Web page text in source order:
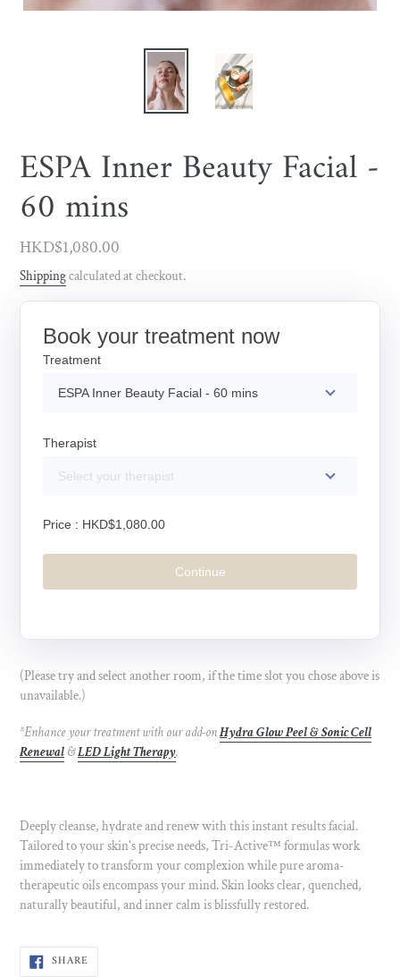
ESPA Inner Beauty Facial -
60 mins
Regular
price
HKD$1,080.00
Shippingcalculated at checkout.
Book your treatment now
Treatment
ESPA Inner Beauty Facial - 60 mins
Therapist
Select your therapist
Price : HKD$1,080.00
Continue
(Please try and select another room, if the time slot you chose above is
unavailable.)
*Enhance your treatment with our add-onHydra Glow Peel & Sonic Cell
Renewal &LED Light Therapy.
Deeply cleanse, hydrate and renew with this instant results facial.
Tailored to your skin's precise needs, Tri-Active™ formulas work
immediately to transform your complexion while pure aroma-
therapeutic oils encompass your mind. Skin looks clear, quenched,
naturally beautiful, and inner calm is blissfully restored.
SHARESHARE